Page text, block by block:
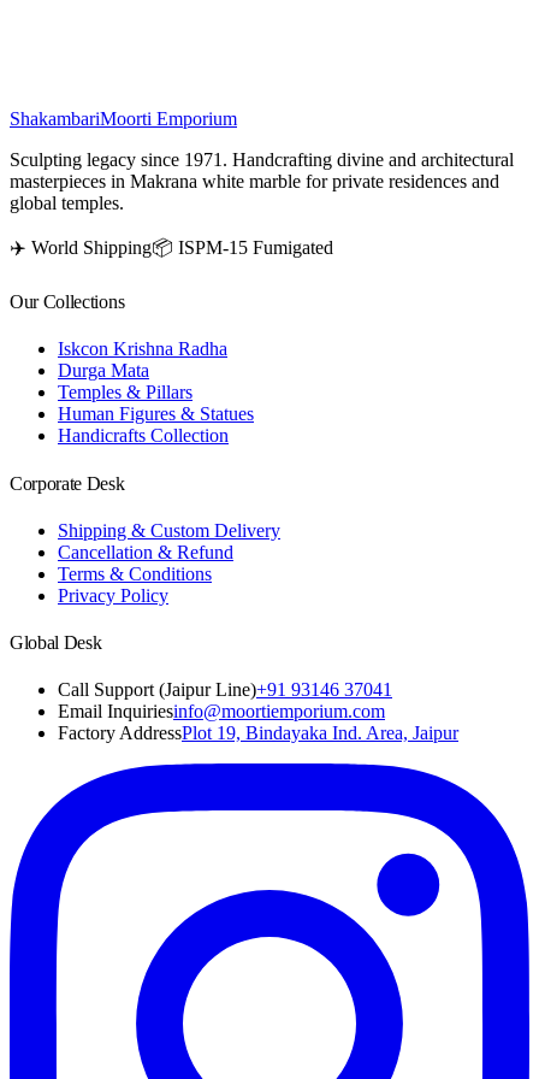
ShakambariMoorti Emporium
Sculpting legacy since 1971. Handcrafting divine and architectural
masterpieces in Makrana white marble for private residences and
global temples.
✈️ World Shipping📦 ISPM-15 Fumigated
Our Collections
Iskcon Krishna Radha
Durga Mata
Temples & Pillars
Human Figures & Statues
Handicrafts Collection
Corporate Desk
Shipping & Custom Delivery
Cancellation & Refund
Terms & Conditions
Privacy Policy
Global Desk
Call Support (Jaipur Line)+91 93146 37041
Email Inquiriesinfo@moortiemporium.com
Factory AddressPlot 19, Bindayaka Ind. Area, Jaipur